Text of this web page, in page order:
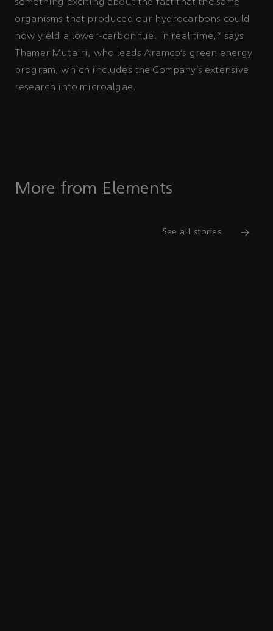
something exciting about the fact that the same
organisms that produced our hydrocarbons could
now yield a lower-carbon fuel in real time,” says
Thamer Mutairi, who leads Aramco’s green energy
program, which includes the Company’s extensive
research into microalgae.
More from Elements
See all stories